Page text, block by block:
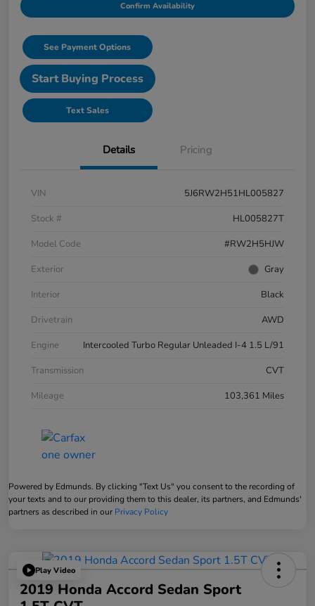
Confirm Availability
See Payment Options
Start Buying Process
Text Sales
Details Pricing
VIN
5J6RW2H51HL005827
Stock #
HL005827T
Model Code
#RW2H5HJW
Exterior
Gray
Interior
Black
Drivetrain
AWD
Engine
Intercooled Turbo Regular Unleaded I-4 1.5 L/91
Transmission
CVT
Mileage
103,361 Miles
Powered by Edmunds. By clicking "Text Us" you consent to the recording of
your texts and to our providing them to this dealer, its partners, and Edmunds'
partners as described in our Privacy Policy
Play Video
2019 Honda Accord Sedan Sport